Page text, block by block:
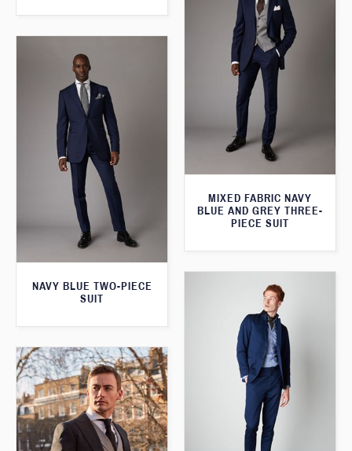
MIXED FABRIC NAVY
BLUE AND GREY THREE-
PIECE SUIT
NAVY BLUE TWO-PIECE
SUIT